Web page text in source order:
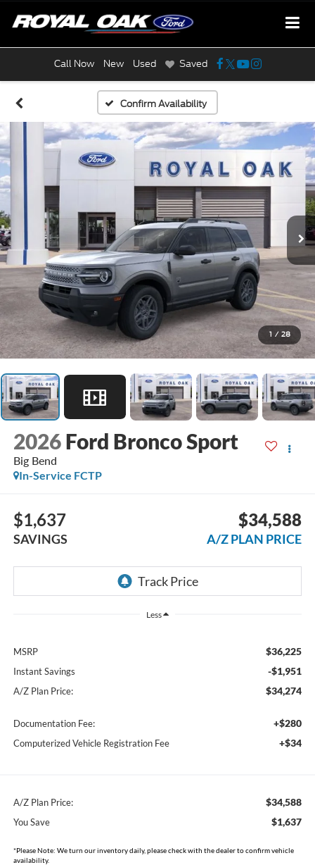
Call Now New Used Saved
Confirm Availability
1 / 28
2026 Ford Bronco Sport
Big Bend
In-Service FCTP
$1,637
SAVINGS
$34,588
A/Z PLAN PRICE
Less
MSRP $36,225
Instant Savings -$1,951
A/Z Plan Price: $34,274
Documentation Fee: +$280
Computerized Vehicle Registration Fee +$34
A/Z Plan Price: $34,588
You Save $1,637
*Please Note: We turn our inventory daily, please check with the dealer to confirm vehicle
availability.